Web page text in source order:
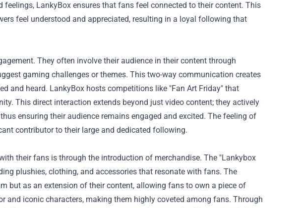
feelings, LankyBox ensures that fans feel connected to their content. This
feel understood and appreciated, resulting in a loyal following that
They often involve their audience in their content through
gaming challenges or themes. This two-way communication creates
and heard. LankyBox hosts competitions like "Fan Art Friday" that
This direct interaction extends beyond just video content; they actively
ensuring their audience remains engaged and excited. The feeling of
contributor to their large and dedicated following.
their fans is through the introduction of merchandise. The "Lankybox
plushies, clothing, and accessories that resonate with fans. The
but as an extension of their content, allowing fans to own a piece of
and iconic characters, making them highly coveted among fans. Through